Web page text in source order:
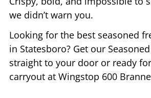
we didn’t warn you.
Looking for the best seasoned
in Statesboro? Get our
straight to your door or ready
carryout at Wingstop 600